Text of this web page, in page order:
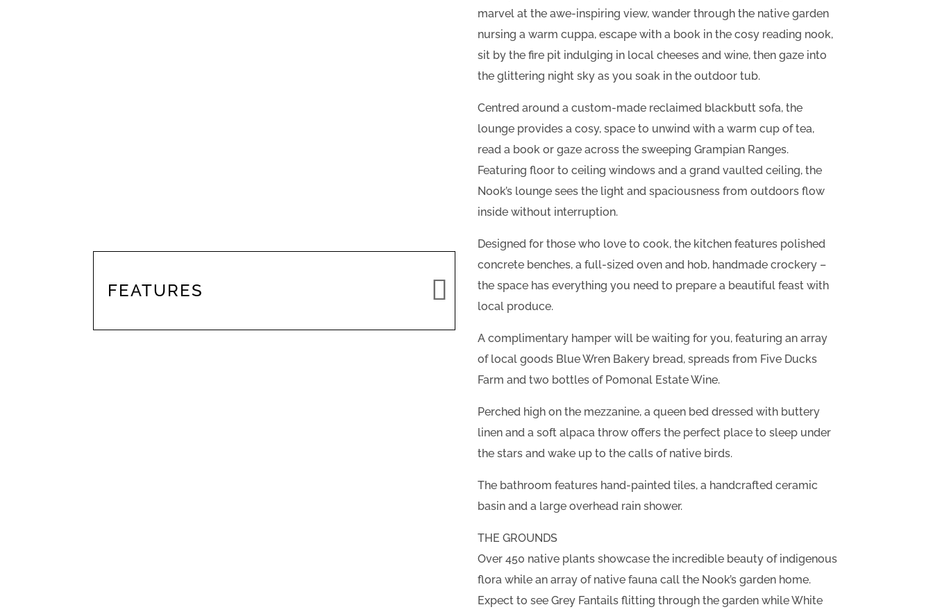
FEATURES
marvel at the awe-inspiring view, wander through the native garden
nursing a warm cuppa, escape with a book in the cosy reading nook,
sit by the fire pit indulging in local cheeses and wine, then gaze into
the glittering night sky as you soak in the outdoor tub.
Centred around a custom-made reclaimed blackbutt sofa, the
lounge provides a cosy, space to unwind with a warm cup of tea,
read a book or gaze across the sweeping Grampian Ranges.
Featuring floor to ceiling windows and a grand vaulted ceiling, the
Nook’s lounge sees the light and spaciousness from outdoors flow
inside without interruption.
Designed for those who love to cook, the kitchen features polished
concrete benches, a full-sized oven and hob, handmade crockery –
the space has everything you need to prepare a beautiful feast with
local produce.
A complimentary hamper will be waiting for you, featuring an array
of local goods Blue Wren Bakery bread, spreads from Five Ducks
Farm and two bottles of Pomonal Estate Wine.
Perched high on the mezzanine, a queen bed dressed with buttery
linen and a soft alpaca throw offers the perfect place to sleep under
the stars and wake up to the calls of native birds.
The bathroom features hand-painted tiles, a handcrafted ceramic
basin and a large overhead rain shower.
THE GROUNDS
Over 450 native plants showcase the incredible beauty of indigenous
flora while an array of native fauna call the Nook’s garden home.
Expect to see Grey Fantails flitting through the garden while White